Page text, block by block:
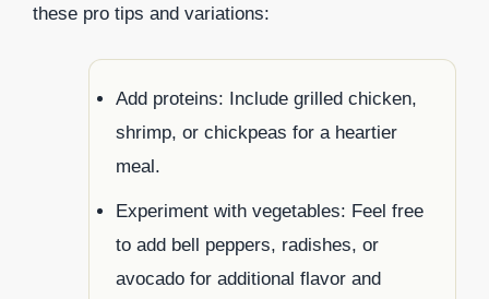
these pro tips and variations:
Add proteins: Include grilled chicken,
shrimp, or chickpeas for a heartier
meal.
Experiment with vegetables: Feel free
to add bell peppers, radishes, or
avocado for additional flavor and